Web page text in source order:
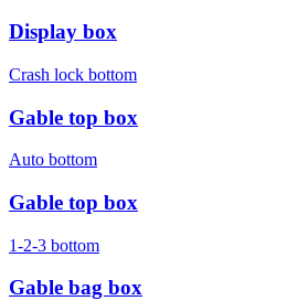
Display box
Crash lock bottom
Gable top box
Auto bottom
Gable top box
1-2-3 bottom
Gable bag box